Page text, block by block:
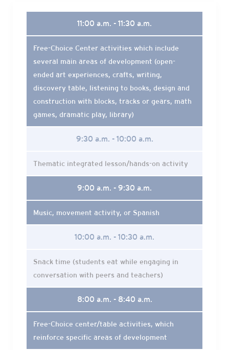
11:00 a.m. - 11:30 a.m.
Free-Choice Center activities which include
several main areas of development (open-
ended art experiences, crafts, writing,
discovery table, listening to books, design and
construction with blocks, tracks or gears, math
games, dramatic play, library)
9:30 a.m. - 10:00 a.m.
Thematic integrated lesson/hands-on activity
9:00 a.m. - 9:30 a.m.
Music, movement activity, or Spanish
10:00 a.m. - 10:30 a.m.
Snack time (students eat while engaging in
conversation with peers and teachers)
8:00 a.m. - 8:40 a.m.
Free-Choice center/table activities, which
reinforce specific areas of development